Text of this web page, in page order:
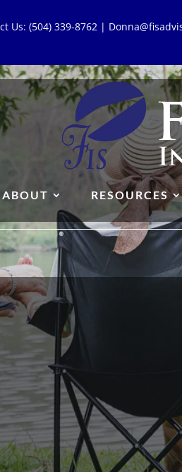
Us: (504) 339-8762 |
ABOUT RESOURCES